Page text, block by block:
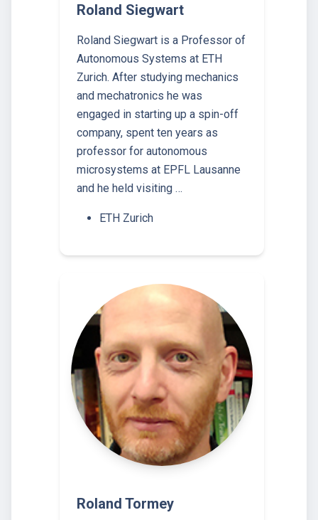
Roland Siegwart
Roland Siegwart is a Professor of
Autonomous Systems at ETH
Zurich. After studying mechanics
and mechatronics he was
engaged in starting up a spin-off
company, spent ten years as
professor for autonomous
microsystems at EPFL Lausanne
and he held visiting …
ETH Zurich
Roland Tormey